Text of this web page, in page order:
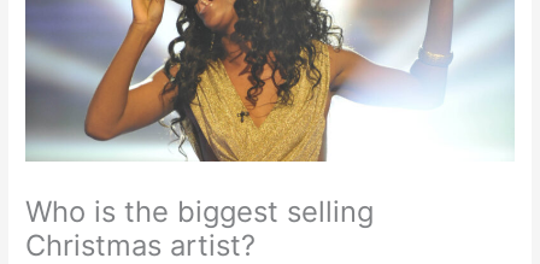
Who is the biggest selling
Christmas artist?